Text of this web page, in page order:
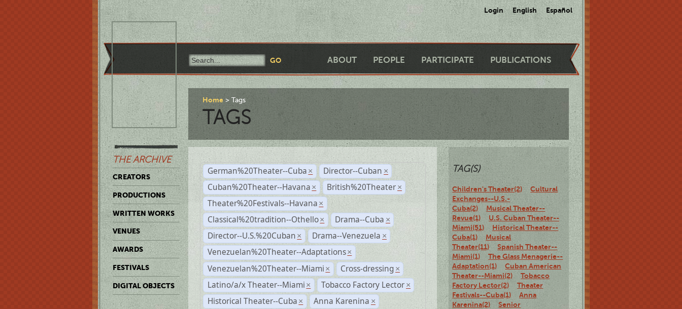
Login English Español
ABOUT PEOPLE PARTICIPATE PUBLICATIONS
THE ARCHIVE
CREATORS
PRODUCTIONS
WRITTEN WORKS
VENUES
AWARDS
FESTIVALS
DIGITAL OBJECTS
Home Tags
TAGS
German%20Theater--Cuba × Director--Cuban ×
Cuban%20Theater--Havana × British%20Theater ×
Theater%20Festivals--Havana ×
Classical%20tradition--Othello × Drama--Cuba ×
Director--U.S.%20Cuban × Drama--Venezuela ×
Venezuelan%20Theater--Adaptations ×
Venezuelan%20Theater--Miami × Cross-dressing ×
Latino/a/x Theater--Miami × Tobacco Factory Lector ×
Historical Theater--Cuba × Anna Karenina ×
TAG(S)
Children's Theater(2)
Cultural
Exchanges--U.S.-
Cuba(2)
Musical Theater--
Revue(1)
U.S. Cuban Theater--
Miami(51)
Historical Theater--
Cuba(1)
Musical
Theater(11)
Spanish Theater--
Miami(1)
The Glass Menagerie--
Adaptation(1)
Cuban American
Theater--Miami(2)
Tobacco
Factory Lector(2)
Theater
Festivals--Cuba(1)
Anna
Karenina(2)
Senior